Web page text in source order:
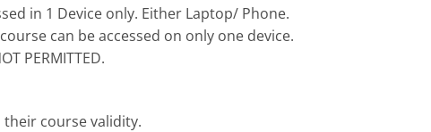
in 1 Device only. Either Laptop/ Phone.
can be accessed on only one device.
PERMITTED.
course validity.